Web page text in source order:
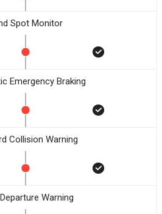
Spot Monitor
Emergency Braking
Collision Warning
Warning